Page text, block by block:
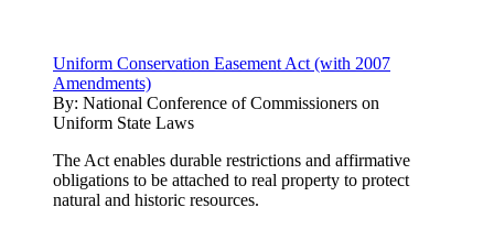
Uniform Conservation Easement Act (with 2007
Amendments)
By: National Conference of Commissioners on
Uniform State Laws
The Act enables durable restrictions and affirmative
obligations to be attached to real property to protect
natural and historic resources.